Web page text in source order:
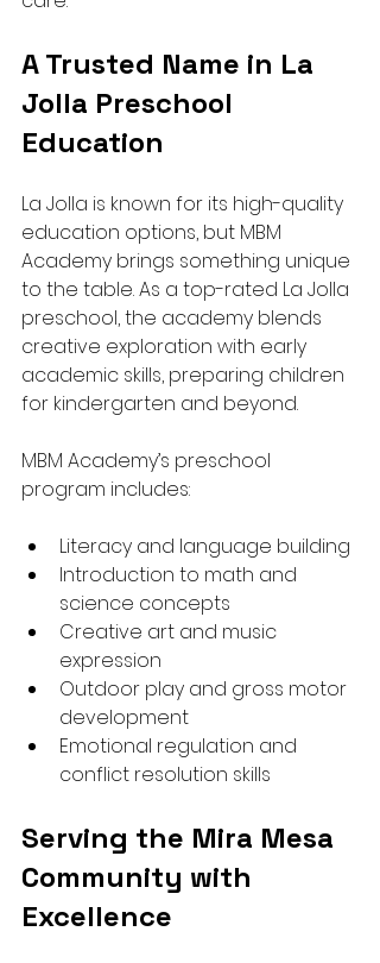
A Trusted Name in La
Jolla Preschool
Education
La Jolla is known for its high-quality
education options, but MBM
Academy brings something unique
to the table. As a top-rated La Jolla
preschool, the academy blends
creative exploration with early
academic skills, preparing children
for kindergarten and beyond.
MBM Academy’s preschool
program includes:
Literacy and language building
Introduction to math and
science concepts
Creative art and music
expression
Outdoor play and gross motor
development
Emotional regulation and
conflict resolution skills
Serving the Mira Mesa
Community with
Excellence